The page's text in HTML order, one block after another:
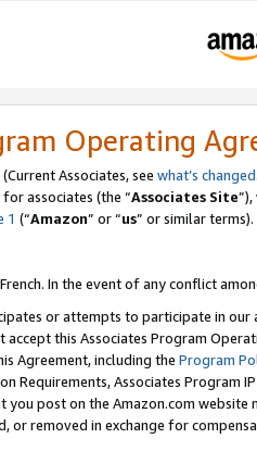
Operating
(Current Associates, see what’s changed
associates (the “Associates Site
1 (“Amazon” or “us” or similar terms).
In the event of any conflict
or attempts to participate in our
accept this Associates Program
Agreement, including the Program
Requirements, Associates Program
you post on the Amazon.com
or removed in exchange for